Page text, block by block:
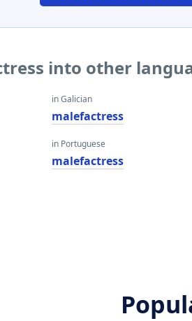
into other
in Galician
malefactress
in Portuguese
malefactress